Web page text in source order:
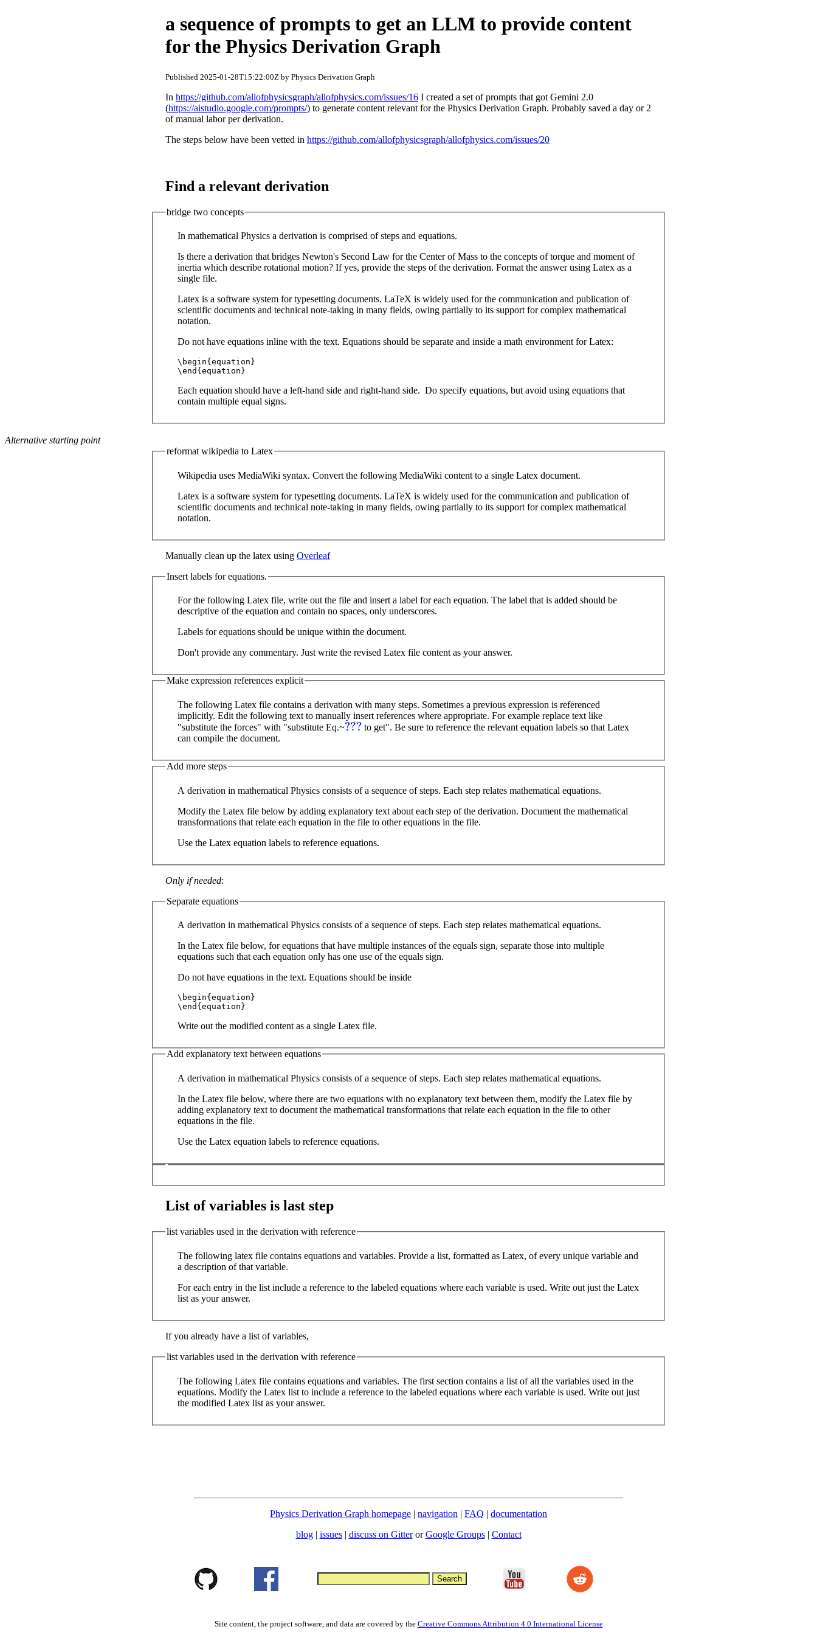
a sequence of prompts to get an LLM to provide content
for the Physics Derivation Graph
Published 2025-01-28T15:22:00Z by Physics Derivation Graph
In https://github.com/allofphysicsgraph/allofphysics.com/issues/16 I created a set of prompts that got Gemini 2.0
(https://aistudio.google.com/prompts/) to generate content relevant for the Physics Derivation Graph. Probably saved a day or 2
of manual labor per derivation.
The steps below have been vetted in https://github.com/allofphysicsgraph/allofphysics.com/issues/20
Find a relevant derivation
bridge two concepts
In mathematical Physics a derivation is comprised of steps and equations.
Is there a derivation that bridges Newton's Second Law for the Center of Mass to the concepts of torque and moment of
inertia which describe rotational motion? If yes, provide the steps of the derivation. Format the answer using Latex as a
single file.
Latex is a software system for typesetting documents. LaTeX is widely used for the communication and publication of
scientific documents and technical note-taking in many fields, owing partially to its support for complex mathematical
notation.
Do not have equations inline with the text. Equations should be separate and inside a math environment for Latex:
\begin{equation}
\end{equation}
Each equation should have a left-hand side and right-hand side. Do specify equations, but avoid using equations that
contain multiple equal signs.
Alternative starting point
reformat wikipedia to Latex
Wikipedia uses MediaWiki syntax. Convert the following MediaWiki content to a single Latex document.
Latex is a software system for typesetting documents. LaTeX is widely used for the communication and publication of
scientific documents and technical note-taking in many fields, owing partially to its support for complex mathematical
notation.
Manually clean up the latex using Overleaf
Insert labels for equations.
For the following Latex file, write out the file and insert a label for each equation. The label that is added should be
descriptive of the equation and contain no spaces, only underscores.
Labels for equations should be unique within the document.
Don't provide any commentary. Just write the revised Latex file content as your answer.
Make expression references explicit
The following Latex file contains a derivation with many steps. Sometimes a previous expression is referenced
implicitly. Edit the following text to manually insert references where appropriate. For example replace text like
"substitute the forces" with "substitute Eq.~
???
to get". Be sure to reference the relevant equation labels so that Latex
can compile the document.
Add more steps
A derivation in mathematical Physics consists of a sequence of steps. Each step relates mathematical equations.
Modify the Latex file below by adding explanatory text about each step of the derivation. Document the mathematical
transformations that relate each equation in the file to other equations in the file.
Use the Latex equation labels to reference equations.
Only if needed:
Separate equations
A derivation in mathematical Physics consists of a sequence of steps. Each step relates mathematical equations.
In the Latex file below, for equations that have multiple instances of the equals sign, separate those into multiple
equations such that each equation only has one use of the equals sign.
Do not have equations in the text. Equations should be inside
\begin{equation}
\end{equation}
Write out the modified content as a single Latex file.
Add explanatory text between equations
A derivation in mathematical Physics consists of a sequence of steps. Each step relates mathematical equations.
In the Latex file below, where there are two equations with no explanatory text between them, modify the Latex file by
adding explanatory text to document the mathematical transformations that relate each equation in the file to other
equations in the file.
Use the Latex equation labels to reference equations.
List of variables is last step
list variables used in the derivation with reference
The following latex file contains equations and variables. Provide a list, formatted as Latex, of every unique variable and
a description of that variable.
For each entry in the list include a reference to the labeled equations where each variable is used. Write out just the Latex
list as your answer.
If you already have a list of variables,
list variables used in the derivation with reference
The following Latex file contains equations and variables. The first section contains a list of all the variables used in the
equations. Modify the Latex list to include a reference to the labeled equations where each variable is used. Write out just
the modified Latex list as your answer.
Physics Derivation Graph homepage | navigation | FAQ | documentation
blog | issues| discuss on GitterorGoogle Groups| Contact
Site content, the project software, and data are covered by the Creative Commons Attribution 4.0 International License